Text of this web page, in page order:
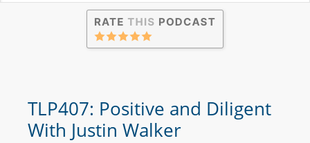
TLP407: Positive and Diligent
With Justin Walker